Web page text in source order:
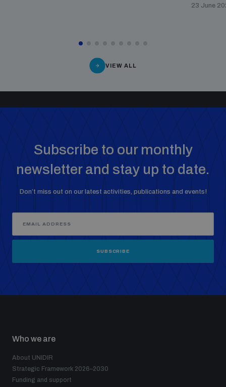
23 June
VIEW ALL
Subscribe to our monthly
newsletter and stay up to date.
Don’t miss out on our latest activities, publications and events!
SUBSCRIBE
Who we are
About UNIDIR
Strategic Framework 2026–2030
Funding and support